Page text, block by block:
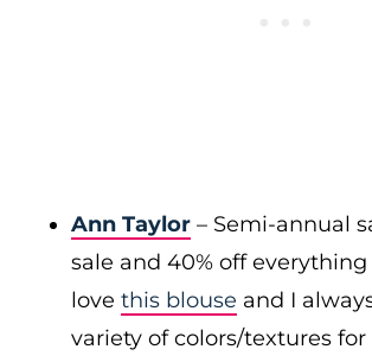
Ann Taylor – Semi-annual
sale and 40% off
love this blouse and I
variety of colors/textures for